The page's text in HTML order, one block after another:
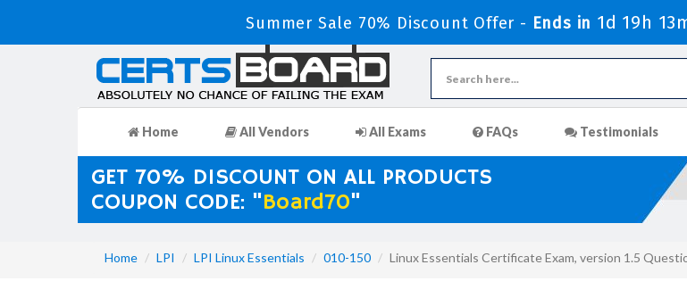
Summer Sale 70% Discount Offer - Ends in 1d 19h
Home All Vendors All Exams FAQs Testimonials
GET 70% DISCOUNT ON ALL PRODUCTS
COUPON CODE: "Board70"
Home LPI LPI Linux Essentials 010-150 Linux Essentials Certificate Exam, version 1.5